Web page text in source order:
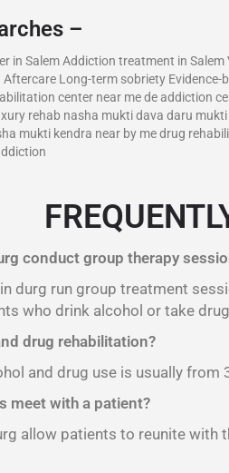
–
in Salem Addiction treatment in
Long-term sobriety
center near me de addiction
rehab nasha mukti dava daru
mukti kendra near by me drug
conduct group therapy
durg run group treatment
who drink alcohol or take
drug rehabilitation?
and drug use is usually from
meet with a patient?
allow patients to reunite